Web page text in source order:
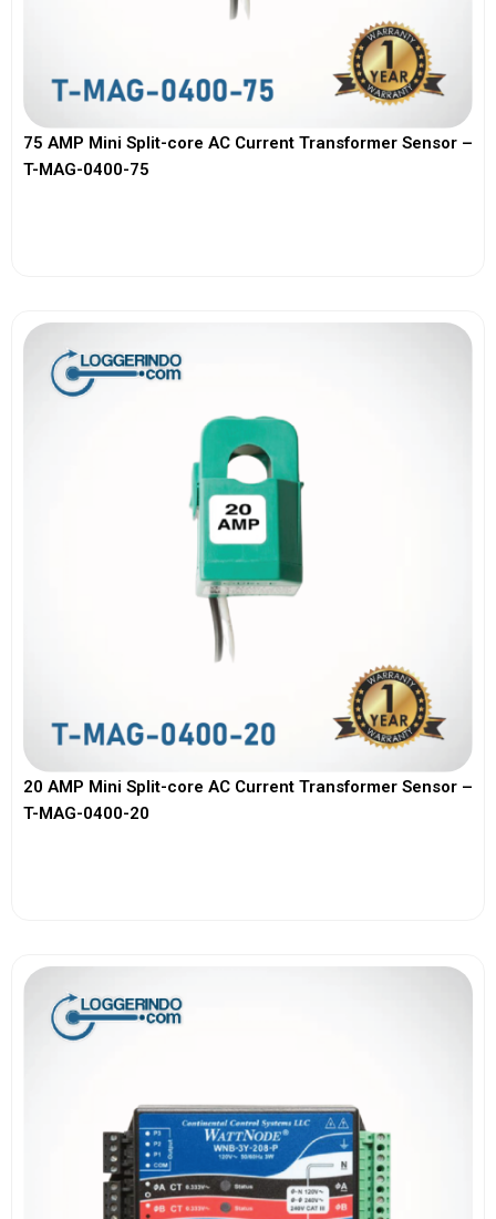
75 AMP Mini Split-core AC Current Transformer Sensor –
T-MAG-0400-75
20 AMP Mini Split-core AC Current Transformer Sensor –
T-MAG-0400-20